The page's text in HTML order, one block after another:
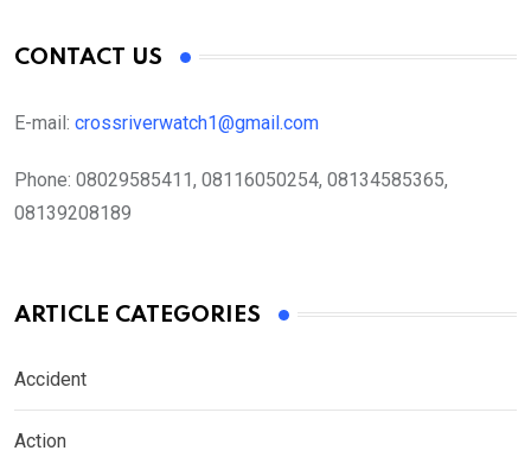
CONTACT US
E-mail: crossriverwatch1@gmail.com
Phone: 08029585411, 08116050254, 08134585365,
08139208189
ARTICLE CATEGORIES
Accident
Action